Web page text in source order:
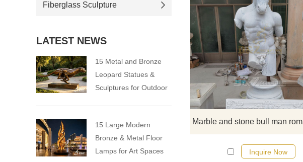
Inquire Now
Fiberglass Sculpture
LATEST NEWS
15 Metal and Bronze
Leopard Statues &
Sculptures for Outdoor
15 Large Modern
Bronze & Metal Floor
Lamps for Art Spaces